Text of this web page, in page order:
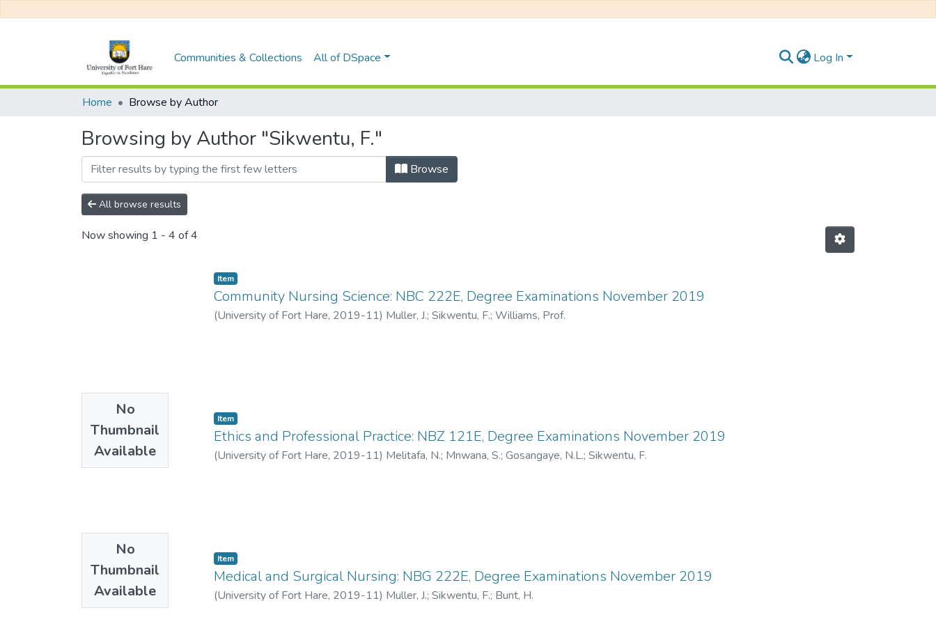
Communities & Collections All of DSpace Log In
Home Browse by Author
Browsing by Author "Sikwentu, F."
Browse
All browse results
Now showing 1 - 4 of 4
No
Thumbnail
Available
Item
Community Nursing Science: NBC 222E, Degree Examinations November 2019
(University of Fort Hare, 2019-11) Muller, J.; Sikwentu, F.; Williams, Prof.
No
Thumbnail
Available
Item
Ethics and Professional Practice: NBZ 121E, Degree Examinations November 2019
(University of Fort Hare, 2019-11) Melitafa, N.; Mnwana, S.; Gosangaye, N.L.; Sikwentu, F.
Item
Medical and Surgical Nursing: NBG 222E, Degree Examinations November 2019
(University of Fort Hare, 2019-11) Muller, J.; Sikwentu, F.; Bunt, H.